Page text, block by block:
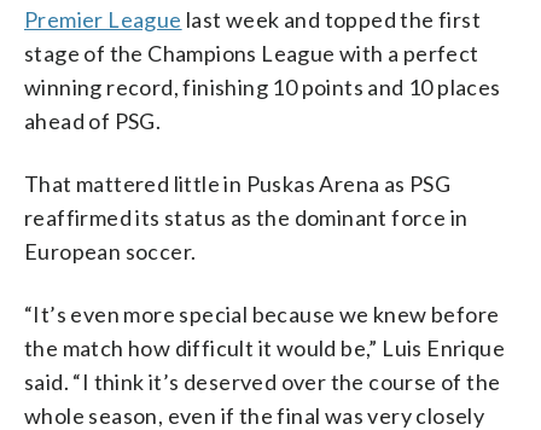
Premier League last week and topped the first
stage of the Champions League with a perfect
winning record, finishing 10 points and 10 places
ahead of PSG.
That mattered little in Puskas Arena as PSG
reaffirmed its status as the dominant force in
European soccer.
“It’s even more special because we knew before
the match how difficult it would be,” Luis Enrique
said. “I think it’s deserved over the course of the
whole season, even if the final was very closely